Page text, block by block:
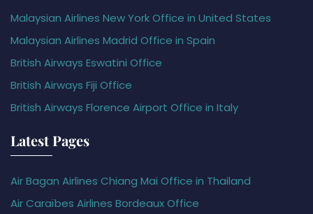
Malaysian Airlines New York Office in United States
Malaysian Airlines Madrid Office in Spain
British Airways Eswatini Office
British Airways Fiji Office
British Airways Florence Airport Office in Italy
Latest Pages
Air Bagan Airlines Chiang Mai Office in Thailand
Air Caraïbes Airlines Bordeaux Office